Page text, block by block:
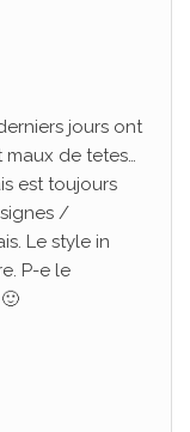
jours ont
maux de tetes…
est toujours
/
Le style in
P-e le